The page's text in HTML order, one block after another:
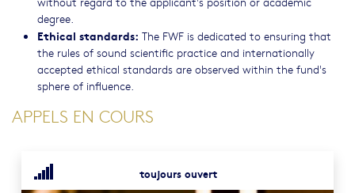
degree.
Ethical standards: The FWF is dedicated to ensuring that
the rules of sound scientific practice and internationally
accepted ethical standards are observed within the fund's
sphere of influence.
APPELS EN COURS
toujours ouvert